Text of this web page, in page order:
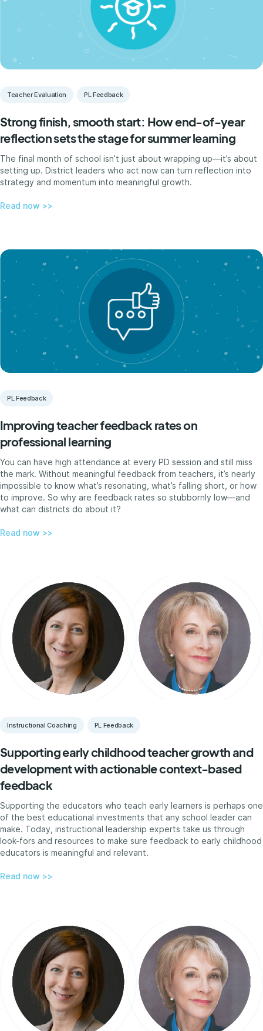
Teacher Evaluation PL Feedback
Strong finish, smooth start: How end-of-year
reflection sets the stage for summer learning
The final month of school isn’t just about wrapping up—it’s about
setting up. District leaders who act now can turn reflection into
strategy and momentum into meaningful growth.
Read now >>
PL Feedback
Improving teacher feedback rates on
professional learning
You can have high attendance at every PD session and still miss
the mark. Without meaningful feedback from teachers, it’s nearly
impossible to know what’s resonating, what’s falling short, or how
to improve. So why are feedback rates so stubbornly low—and
what can districts do about it?
Read now >>
Instructional Coaching PL Feedback
Supporting early childhood teacher growth and
development with actionable context-based
feedback
Supporting the educators who teach early learners is perhaps one
of the best educational investments that any school leader can
make. Today, instructional leadership experts take us through
look-fors and resources to make sure feedback to early childhood
educators is meaningful and relevant.
Read now >>